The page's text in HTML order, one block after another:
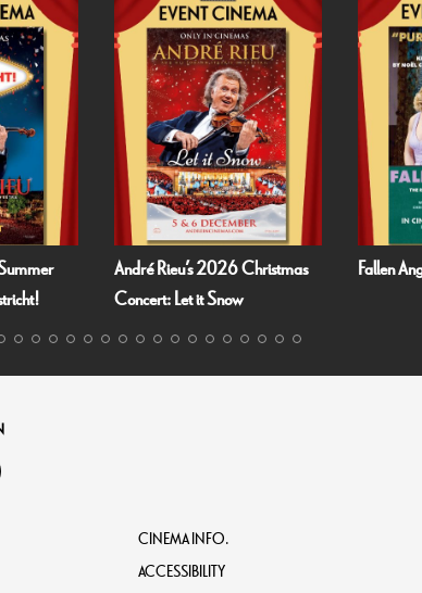
2026 Christmas
it Snow
Fallen Angels by Noël Coward
CINEMA INFO.
ACCESSIBILITY